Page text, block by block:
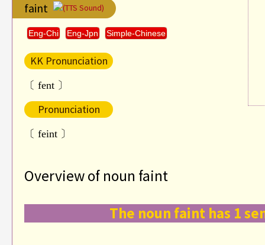
faint (TTS Sound)
Eng-Chi Eng-Jpn Simple-Chinese
KK Pronunciation
〔 fent 〕
Pronunciation
〔 feint 〕
Overview of noun faint
The noun faint has 1